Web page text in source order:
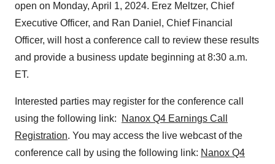
open on Monday, April 1, 2024. Erez Meltzer, Chief
Executive Officer, and Ran Daniel, Chief Financial
Officer, will host a conference call to review these results
and provide a business update beginning at 8:30 a.m.
ET.
Interested parties may register for the conference call
using the following link:
Nanox Q4 Earnings Call
Registration. You may access the live webcast of the
conference call by using the following link: Nanox Q4